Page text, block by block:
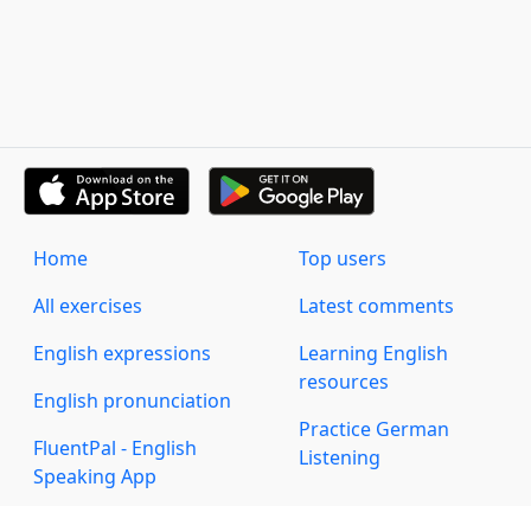
Home
All exercises
English expressions
English pronunciation
FluentPal - English
Speaking App
Top users
Latest comments
Learning English
resources
Practice German
Listening